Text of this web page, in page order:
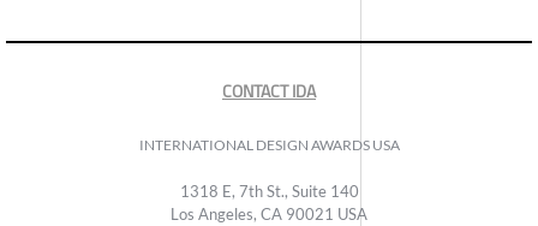
CONTACT IDA
INTERNATIONAL DESIGN AWARDS USA
1318 E, 7th St., Suite 140
Los Angeles, CA 90021 USA